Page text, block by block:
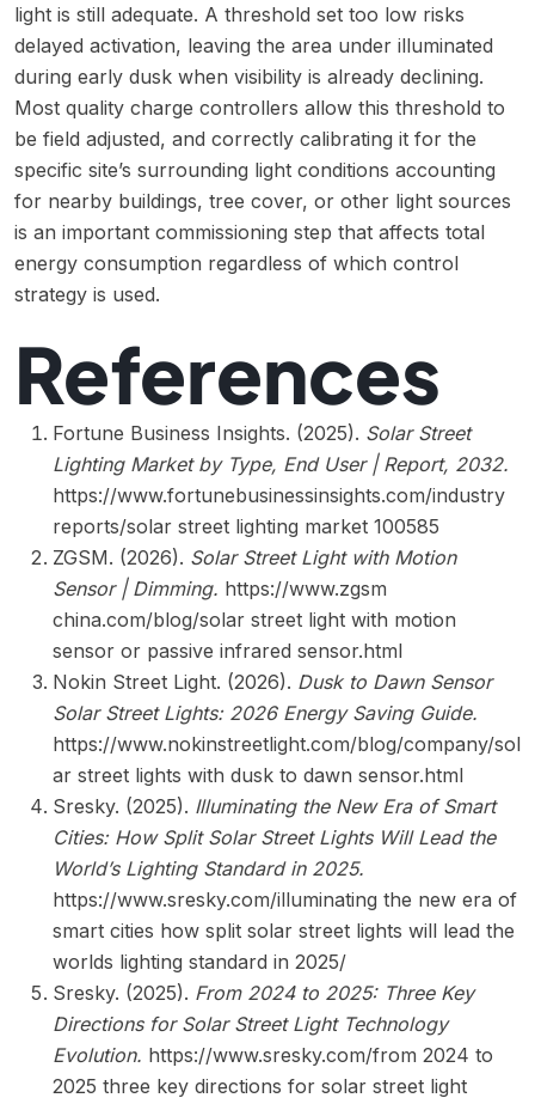
light is still adequate. A threshold set too low risks
delayed activation, leaving the area under illuminated
during early dusk when visibility is already declining.
Most quality charge controllers allow this threshold to
be field adjusted, and correctly calibrating it for the
specific site’s surrounding light conditions accounting
for nearby buildings, tree cover, or other light sources
is an important commissioning step that affects total
energy consumption regardless of which control
strategy is used.
References
Fortune Business Insights. (2025). Solar Street
Lighting Market by Type, End User | Report, 2032.
https://www.fortunebusinessinsights.com/industry
reports/solar street lighting market 100585
ZGSM. (2026). Solar Street Light with Motion
Sensor | Dimming. https://www.zgsm
china.com/blog/solar street light with motion
sensor or passive infrared sensor.html
Nokin Street Light. (2026). Dusk to Dawn Sensor
Solar Street Lights: 2026 Energy Saving Guide.
https://www.nokinstreetlight.com/blog/company/sol
ar street lights with dusk to dawn sensor.html
Sresky. (2025). Illuminating the New Era of Smart
Cities: How Split Solar Street Lights Will Lead the
World’s Lighting Standard in 2025.
https://www.sresky.com/illuminating the new era of
smart cities how split solar street lights will lead the
worlds lighting standard in 2025/
Sresky. (2025). From 2024 to 2025: Three Key
Directions for Solar Street Light Technology
Evolution. https://www.sresky.com/from 2024 to
2025 three key directions for solar street light